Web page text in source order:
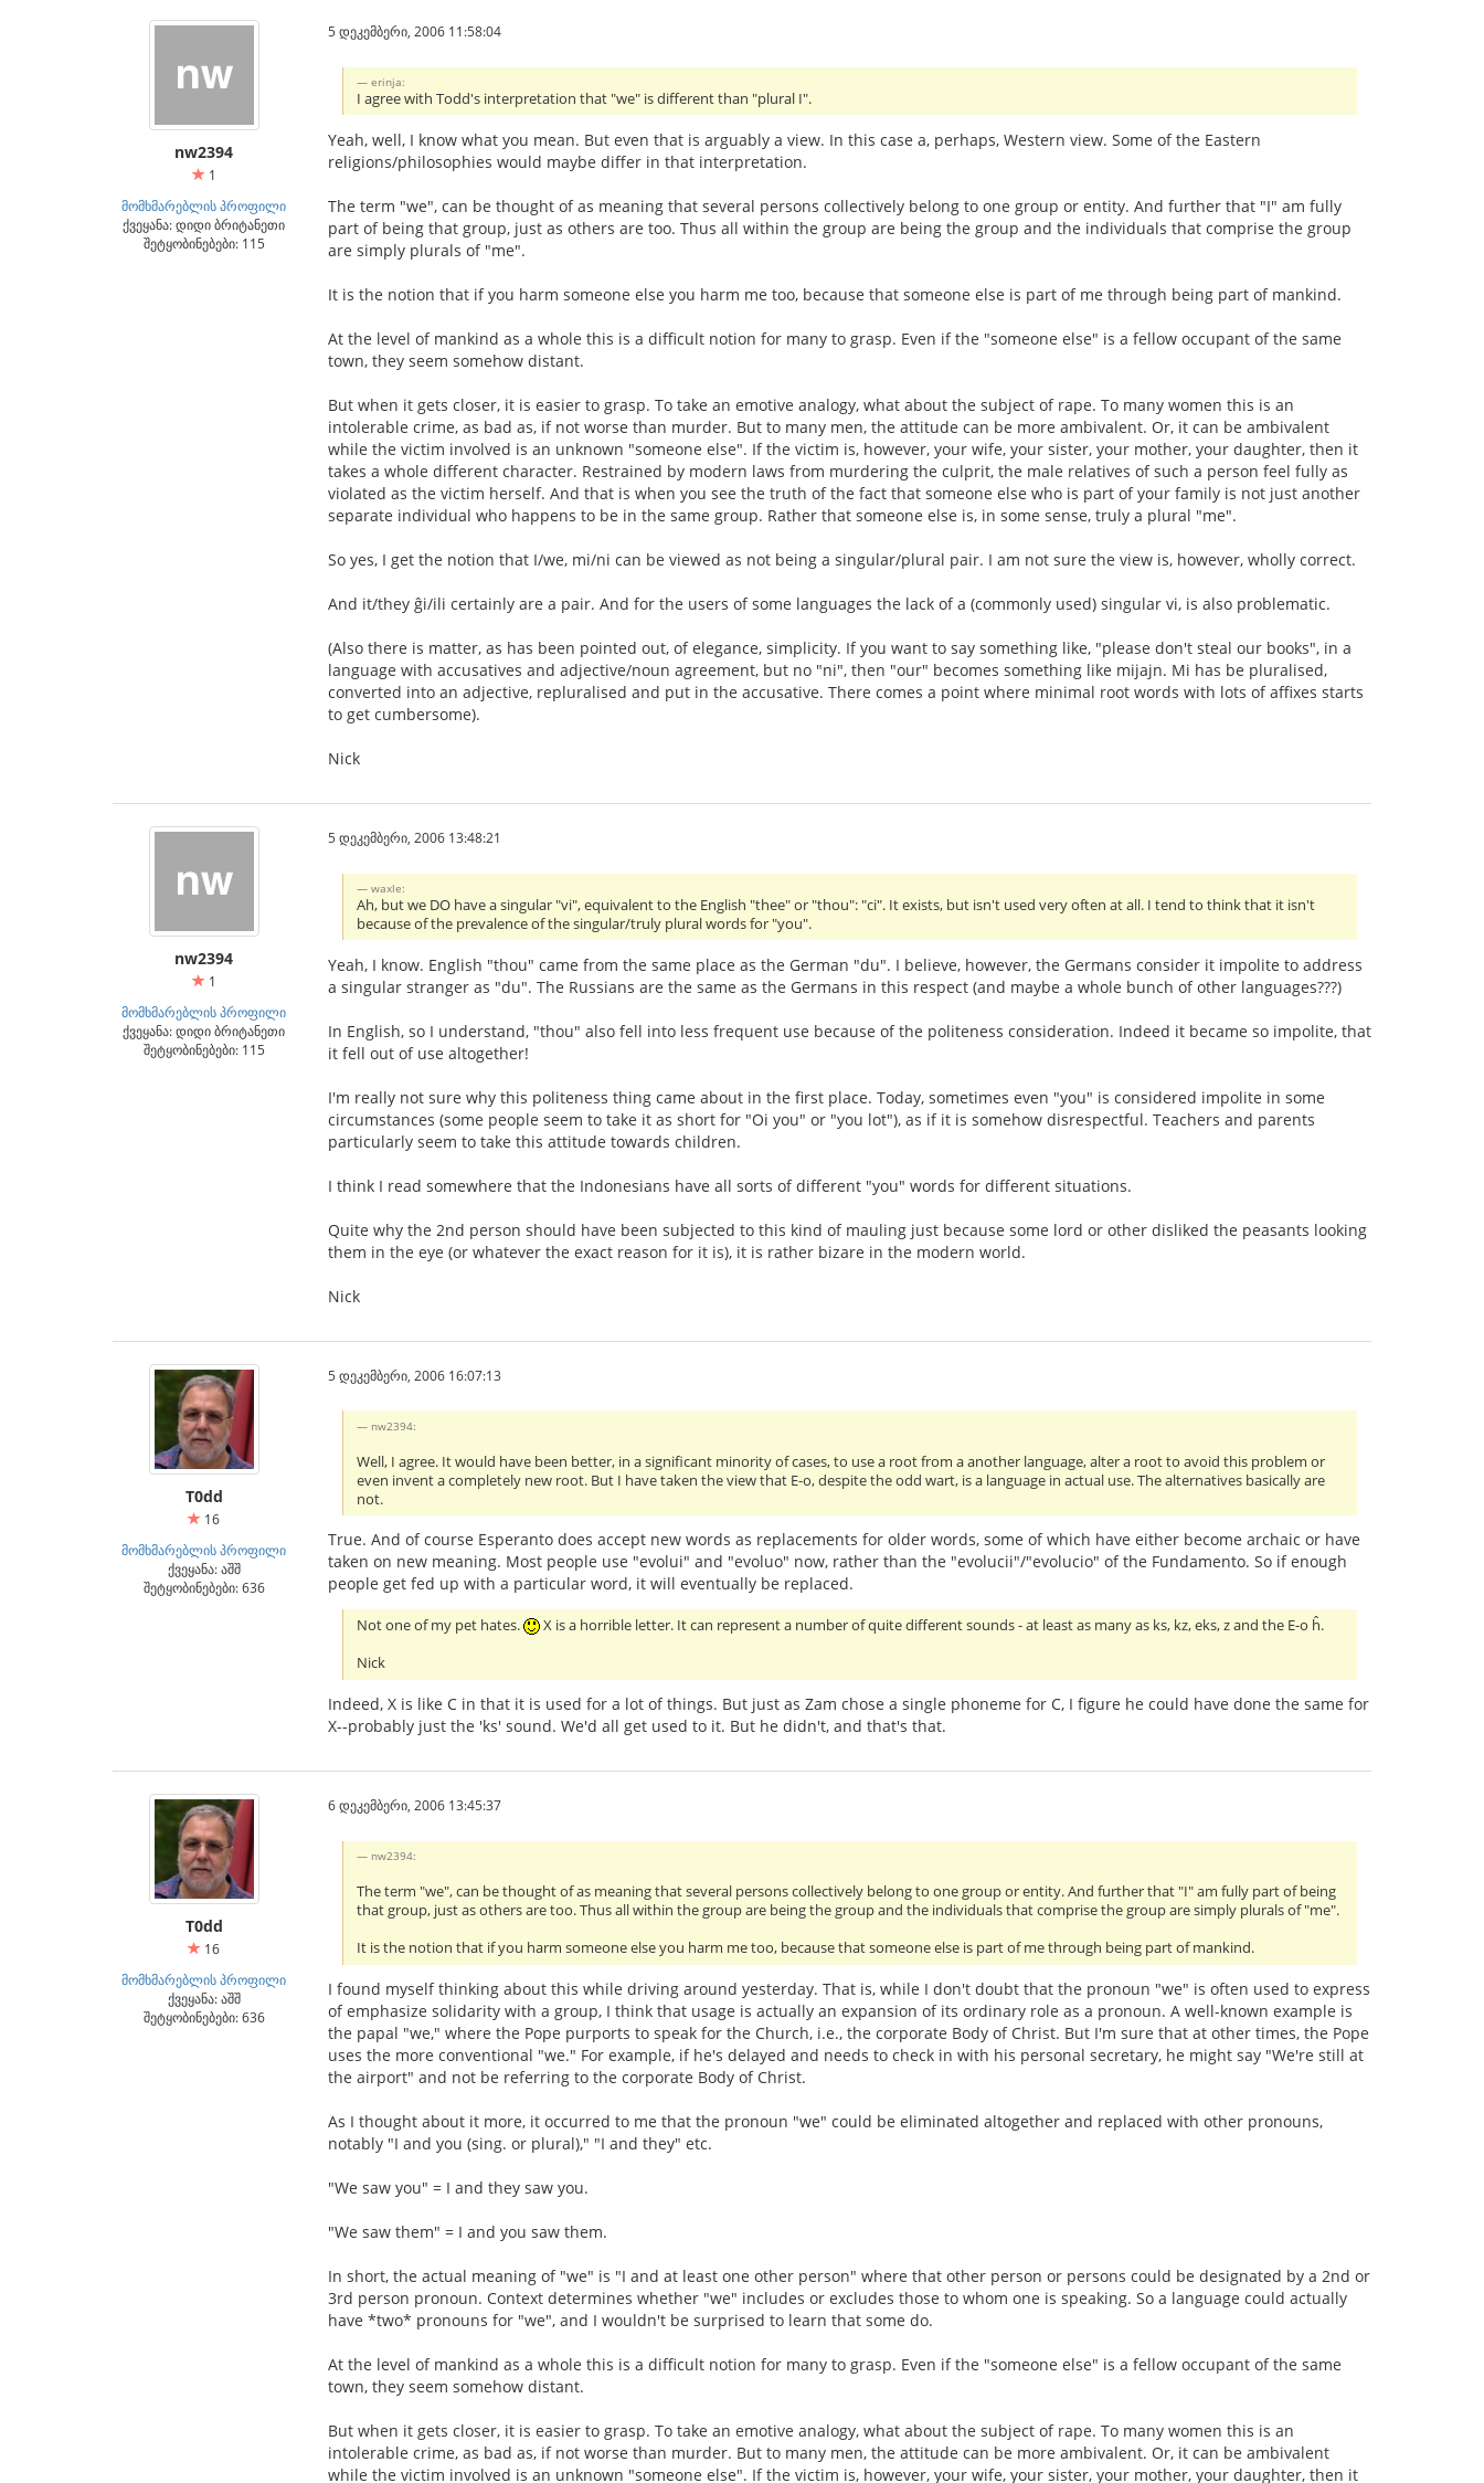
nw2394
1
მომხმარებლის პროფილი
ქვეყანა: დიდი ბრიტანეთი
შეტყობინებები: 115
5 დეკემბერი, 2006 11:58:04
erinja:
I agree with Todd's interpretation that "we" is different than "plural I".
Yeah, well, I know what you mean. But even that is arguably a view. In this case a, perhaps, Western view. Some of the Eastern
religions/philosophies would maybe differ in that interpretation.
The term "we", can be thought of as meaning that several persons collectively belong to one group or entity. And further that "I" am fully
part of being that group, just as others are too. Thus all within the group are being the group and the individuals that comprise the group
are simply plurals of "me".
It is the notion that if you harm someone else you harm me too, because that someone else is part of me through being part of mankind.
At the level of mankind as a whole this is a difficult notion for many to grasp. Even if the "someone else" is a fellow occupant of the same
town, they seem somehow distant.
But when it gets closer, it is easier to grasp. To take an emotive analogy, what about the subject of rape. To many women this is an
intolerable crime, as bad as, if not worse than murder. But to many men, the attitude can be more ambivalent. Or, it can be ambivalent
while the victim involved is an unknown "someone else". If the victim is, however, your wife, your sister, your mother, your daughter, then it
takes a whole different character. Restrained by modern laws from murdering the culprit, the male relatives of such a person feel fully as
violated as the victim herself. And that is when you see the truth of the fact that someone else who is part of your family is not just another
separate individual who happens to be in the same group. Rather that someone else is, in some sense, truly a plural "me".
So yes, I get the notion that I/we, mi/ni can be viewed as not being a singular/plural pair. I am not sure the view is, however, wholly correct.
And it/they ĝi/ili certainly are a pair. And for the users of some languages the lack of a (commonly used) singular vi, is also problematic.
(Also there is matter, as has been pointed out, of elegance, simplicity. If you want to say something like, "please don't steal our books", in a
language with accusatives and adjective/noun agreement, but no "ni", then "our" becomes something like mijajn. Mi has be pluralised,
converted into an adjective, repluralised and put in the accusative. There comes a point where minimal root words with lots of affixes starts
to get cumbersome).
Nick
nw2394
1
მომხმარებლის პროფილი
ქვეყანა: დიდი ბრიტანეთი
შეტყობინებები: 115
5 დეკემბერი, 2006 13:48:21
waxle:
Ah, but we DO have a singular "vi", equivalent to the English "thee" or "thou": "ci". It exists, but isn't used very often at all. I tend to think that it isn't
because of the prevalence of the singular/truly plural words for "you".
Yeah, I know. English "thou" came from the same place as the German "du". I believe, however, the Germans consider it impolite to address
a singular stranger as "du". The Russians are the same as the Germans in this respect (and maybe a whole bunch of other languages???)
In English, so I understand, "thou" also fell into less frequent use because of the politeness consideration. Indeed it became so impolite, that
it fell out of use altogether!
I'm really not sure why this politeness thing came about in the first place. Today, sometimes even "you" is considered impolite in some
circumstances (some people seem to take it as short for "Oi you" or "you lot"), as if it is somehow disrespectful. Teachers and parents
particularly seem to take this attitude towards children.
I think I read somewhere that the Indonesians have all sorts of different "you" words for different situations.
Quite why the 2nd person should have been subjected to this kind of mauling just because some lord or other disliked the peasants looking
them in the eye (or whatever the exact reason for it is), it is rather bizare in the modern world.
Nick
T0dd
16
მომხმარებლის პროფილი
ქვეყანა: აშშ
შეტყობინებები: 636
5 დეკემბერი, 2006 16:07:13
nw2394:
Well, I agree. It would have been better, in a significant minority of cases, to use a root from a another language, alter a root to avoid this problem or
even invent a completely new root. But I have taken the view that E-o, despite the odd wart, is a language in actual use. The alternatives basically are
not.
True. And of course Esperanto does accept new words as replacements for older words, some of which have either become archaic or have
taken on new meaning. Most people use "evolui" and "evoluo" now, rather than the "evolucii"/"evolucio" of the Fundamento. So if enough
people get fed up with a particular word, it will eventually be replaced.
Not one of my pet hates. X is a horrible letter. It can represent a number of quite different sounds - at least as many as ks, kz, eks, z and the E-o ĥ.
Nick
Indeed, X is like C in that it is used for a lot of things. But just as Zam chose a single phoneme for C, I figure he could have done the same for
X--probably just the 'ks' sound. We'd all get used to it. But he didn't, and that's that.
T0dd
16
მომხმარებლის პროფილი
ქვეყანა: აშშ
შეტყობინებები: 636
6 დეკემბერი, 2006 13:45:37
nw2394:
The term "we", can be thought of as meaning that several persons collectively belong to one group or entity. And further that "I" am fully part of being
that group, just as others are too. Thus all within the group are being the group and the individuals that comprise the group are simply plurals of "me".
It is the notion that if you harm someone else you harm me too, because that someone else is part of me through being part of mankind.
I found myself thinking about this while driving around yesterday. That is, while I don't doubt that the pronoun "we" is often used to express
of emphasize solidarity with a group, I think that usage is actually an expansion of its ordinary role as a pronoun. A well-known example is
the papal "we," where the Pope purports to speak for the Church, i.e., the corporate Body of Christ. But I'm sure that at other times, the Pope
uses the more conventional "we." For example, if he's delayed and needs to check in with his personal secretary, he might say "We're still at
the airport" and not be referring to the corporate Body of Christ.
As I thought about it more, it occurred to me that the pronoun "we" could be eliminated altogether and replaced with other pronouns,
notably "I and you (sing. or plural)," "I and they" etc.
"We saw you" = I and they saw you.
"We saw them" = I and you saw them.
In short, the actual meaning of "we" is "I and at least one other person" where that other person or persons could be designated by a 2nd or
3rd person pronoun. Context determines whether "we" includes or excludes those to whom one is speaking. So a language could actually
have *two* pronouns for "we", and I wouldn't be surprised to learn that some do.
At the level of mankind as a whole this is a difficult notion for many to grasp. Even if the "someone else" is a fellow occupant of the same
town, they seem somehow distant.
But when it gets closer, it is easier to grasp. To take an emotive analogy, what about the subject of rape. To many women this is an
intolerable crime, as bad as, if not worse than murder. But to many men, the attitude can be more ambivalent. Or, it can be ambivalent
while the victim involved is an unknown "someone else". If the victim is, however, your wife, your sister, your mother, your daughter, then it